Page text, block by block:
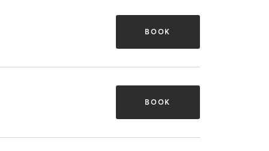
BOOK
BOOK